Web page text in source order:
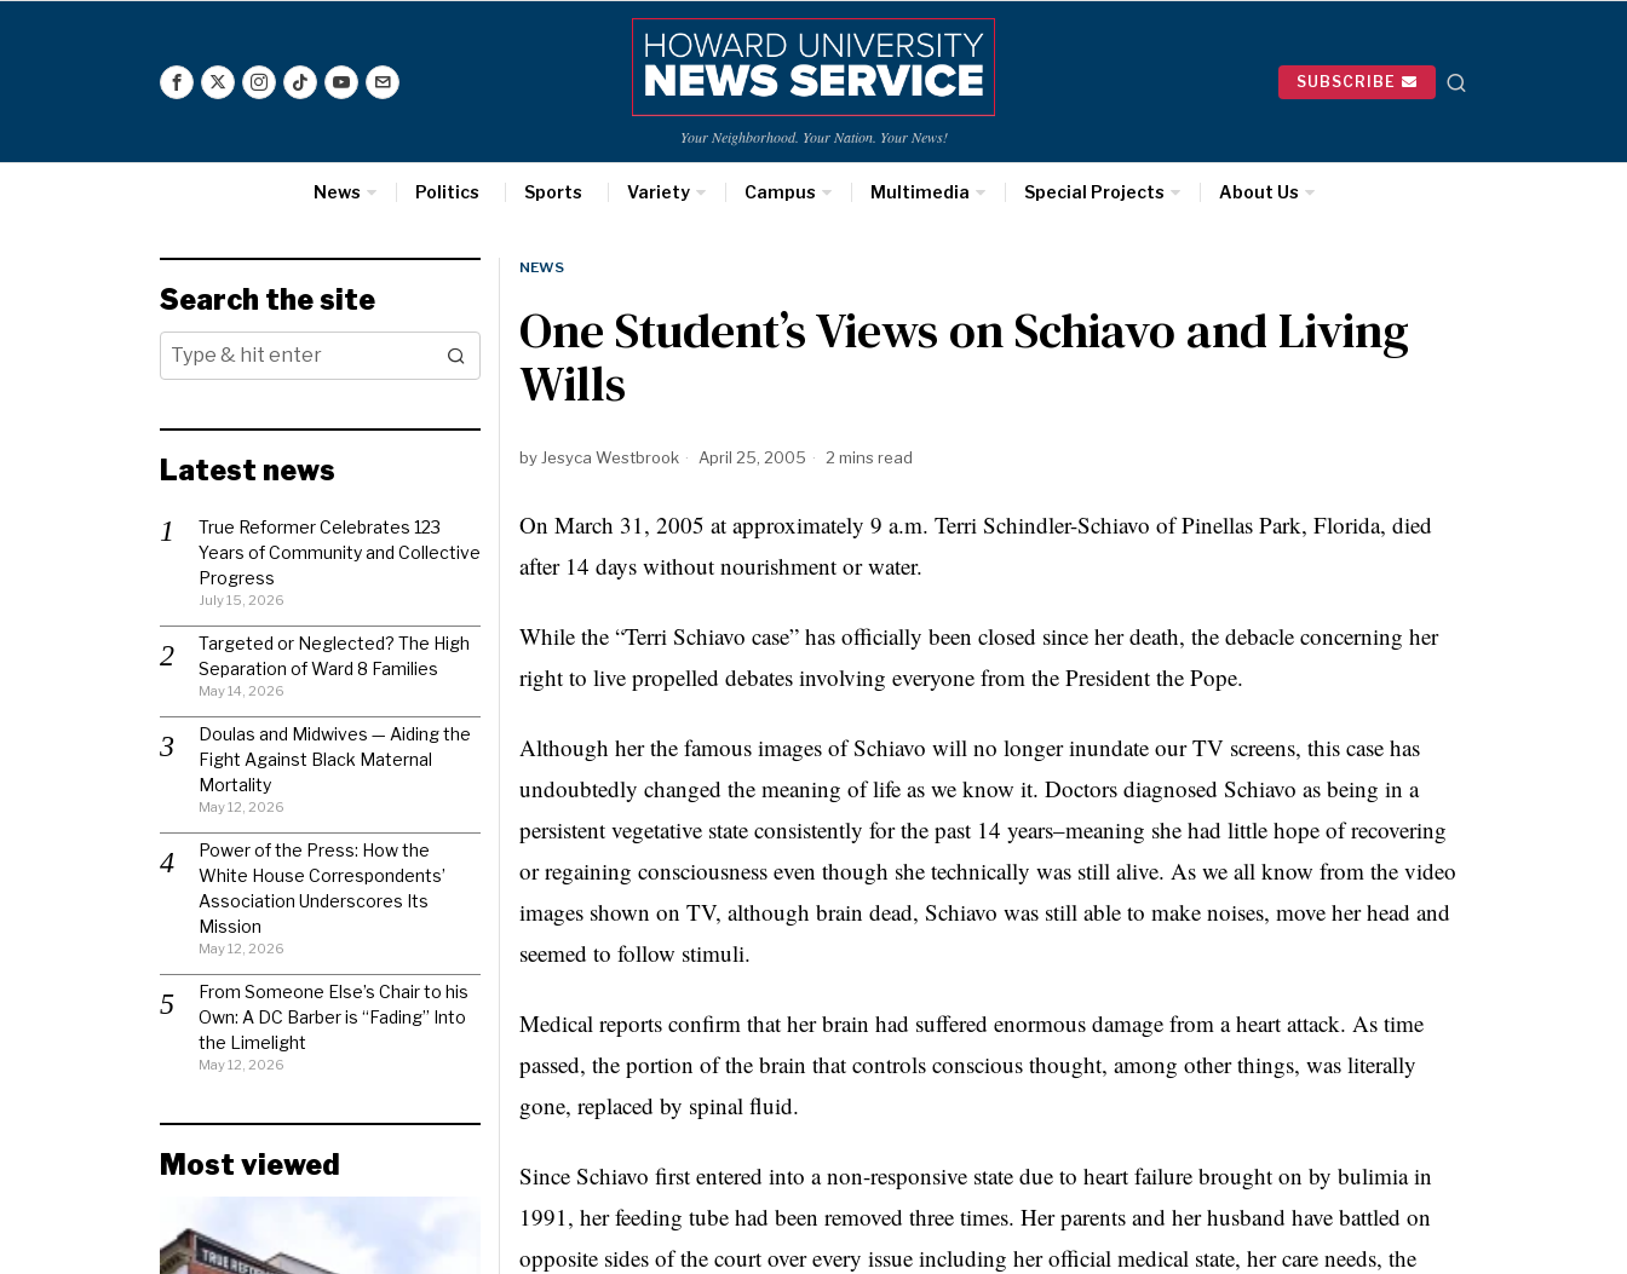
Your Neighborhood. Your Nation. Your News!
SUBSCRIBE
News Politics Sports Variety Campus Multimedia Special Projects About Us
NEWS
One Student’s Views on Schiavo and Living
Wills
by Jesyca Westbrook April 25, 2005 2 mins read
On March 31, 2005 at approximately 9 a.m. Terri Schindler-Schiavo of Pinellas Park, Florida, died
after 14 days without nourishment or water.
While the “Terri Schiavo case” has officially been closed since her death, the debacle concerning her
right to live propelled debates involving everyone from the President the Pope.
Although her the famous images of Schiavo will no longer inundate our TV screens, this case has
undoubtedly changed the meaning of life as we know it. Doctors diagnosed Schiavo as being in a
persistent vegetative state consistently for the past 14 years–meaning she had little hope of recovering
or regaining consciousness even though she technically was still alive. As we all know from the video
images shown on TV, although brain dead, Schiavo was still able to make noises, move her head and
seemed to follow stimuli.
Medical reports confirm that her brain had suffered enormous damage from a heart attack. As time
passed, the portion of the brain that controls conscious thought, among other things, was literally
gone, replaced by spinal fluid.
Since Schiavo first entered into a non-responsive state due to heart failure brought on by bulimia in
1991, her feeding tube had been removed three times. Her parents and her husband have battled on
opposite sides of the court over every issue including her official medical state, her care needs, the
Search the site
Latest news
True Reformer Celebrates 123
Years of Community and Collective
Progress
July 15, 2026
Targeted or Neglected? The High
Separation of Ward 8 Families
May 14, 2026
Doulas and Midwives — Aiding the
Fight Against Black Maternal
Mortality
May 12, 2026
Power of the Press: How the
White House Correspondents’
Association Underscores Its
Mission
May 12, 2026
From Someone Else’s Chair to his
Own: A DC Barber is “Fading” Into
the Limelight
May 12, 2026
Most viewed